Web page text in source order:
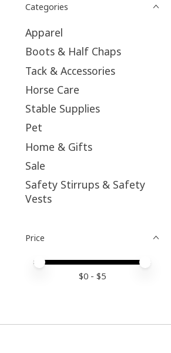
Categories
Apparel
Boots & Half Chaps
Tack & Accessories
Horse Care
Stable Supplies
Pet
Home & Gifts
Sale
Safety Stirrups & Safety
Vests
Price
Price minimum value
Price maximum value
$0 - $5